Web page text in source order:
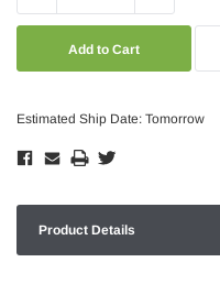
Estimated Ship Date: Tomorrow
Product Details